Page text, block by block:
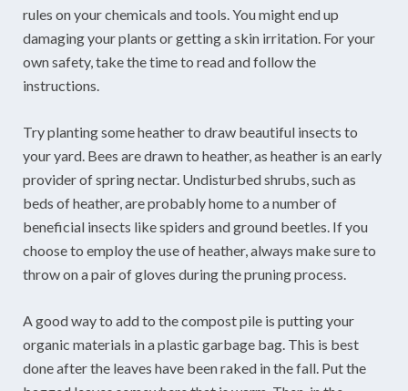
rules on your chemicals and tools. You might end up
damaging your plants or getting a skin irritation. For your
own safety, take the time to read and follow the
instructions.
Try planting some heather to draw beautiful insects to
your yard. Bees are drawn to heather, as heather is an early
provider of spring nectar. Undisturbed shrubs, such as
beds of heather, are probably home to a number of
beneficial insects like spiders and ground beetles. If you
choose to employ the use of heather, always make sure to
throw on a pair of gloves during the pruning process.
A good way to add to the compost pile is putting your
organic materials in a plastic garbage bag. This is best
done after the leaves have been raked in the fall. Put the